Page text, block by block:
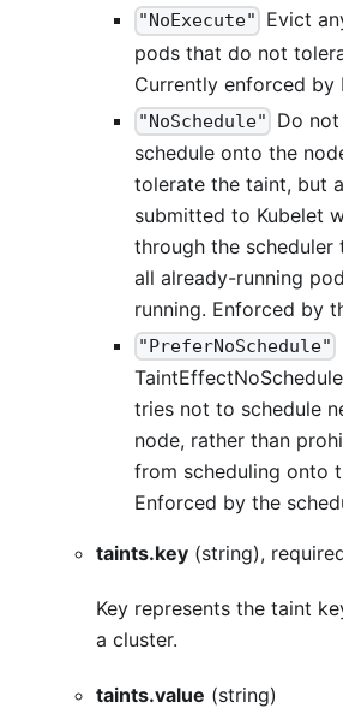
"NoExecute"
Evict
pods that do not
Currently enforced by
"NoSchedule"
Do
schedule onto the
tolerate the taint, but
submitted to Kubelet
through the
all already-running
running. Enforced by
"PreferNoSchedule"
tries not to schedule
node, rather than
from scheduling onto
Enforced by the
taints.key (string),
Key represents the taint
a cluster.
taints.value (string)